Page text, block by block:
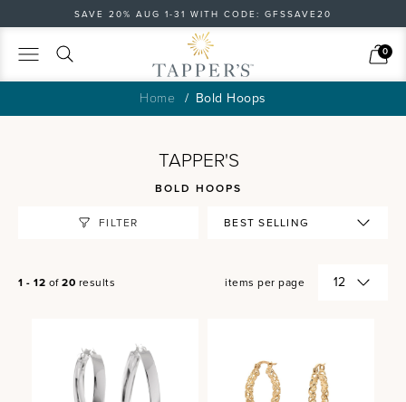
SAVE 20% AUG 1-31 WITH CODE: GFSSAVE20
Search Cart
0
Home Bold Hoops
TAPPER'S
BOLD HOOPS
FILTER
1 - 12 of20 results items per page